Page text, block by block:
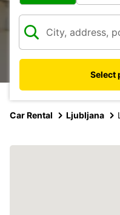
Select
Car Rental Ljubljana